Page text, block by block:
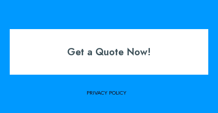
Get a Quote Now!
PRIVACY POLICY